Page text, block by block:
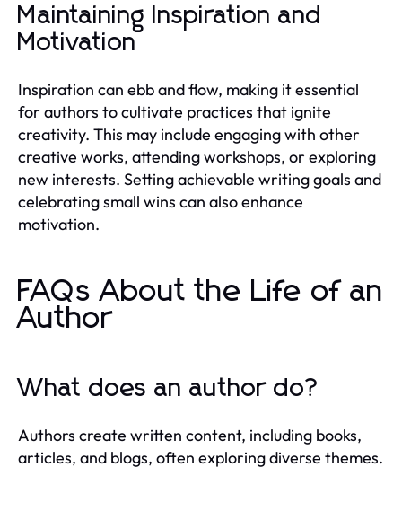
Maintaining Inspiration and
Motivation
Inspiration can ebb and flow, making it essential
for authors to cultivate practices that ignite
creativity. This may include engaging with other
creative works, attending workshops, or exploring
new interests. Setting achievable writing goals and
celebrating small wins can also enhance
motivation.
FAQs About the Life of an
Author
What does an author do?
Authors create written content, including books,
articles, and blogs, often exploring diverse themes.